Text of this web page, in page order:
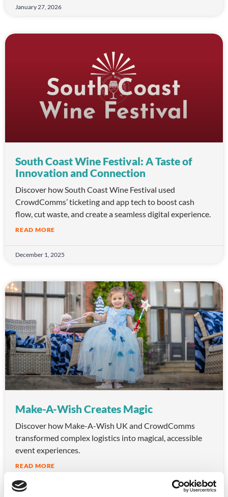
January 27, 2026
South Coast Wine Festival: A Taste of
Innovation and Connection
Discover how South Coast Wine Festival used
CrowdComms’ ticketing and app tech to boost cash
flow, cut waste, and create a seamless digital experience.
READ MORE
December 1, 2025
Make-A-Wish Creates Magic
Discover how Make-A-Wish UK and CrowdComms
transformed complex logistics into magical, accessible
event experiences.
READ MORE
October 10, 2025